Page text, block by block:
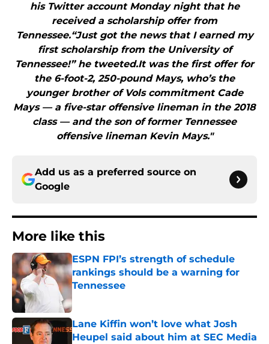
his Twitter account Monday night that he
received a scholarship offer from
Tennessee.“Just got the news that I earned my
first scholarship from the University of
Tennessee!” he tweeted.It was the first offer for
the 6-foot-2, 250-pound Mays, who’s the
younger brother of Vols commitment Cade
Mays — a five-star offensive lineman in the 2018
class — and the son of former Tennessee
offensive lineman Kevin Mays."
Add us as a preferred source on
Google
More like this
ESPN FPI’s strength of schedule
rankings should be a warning for
Tennessee
Lane Kiffin won’t love what Josh
Heupel said about him at SEC Media